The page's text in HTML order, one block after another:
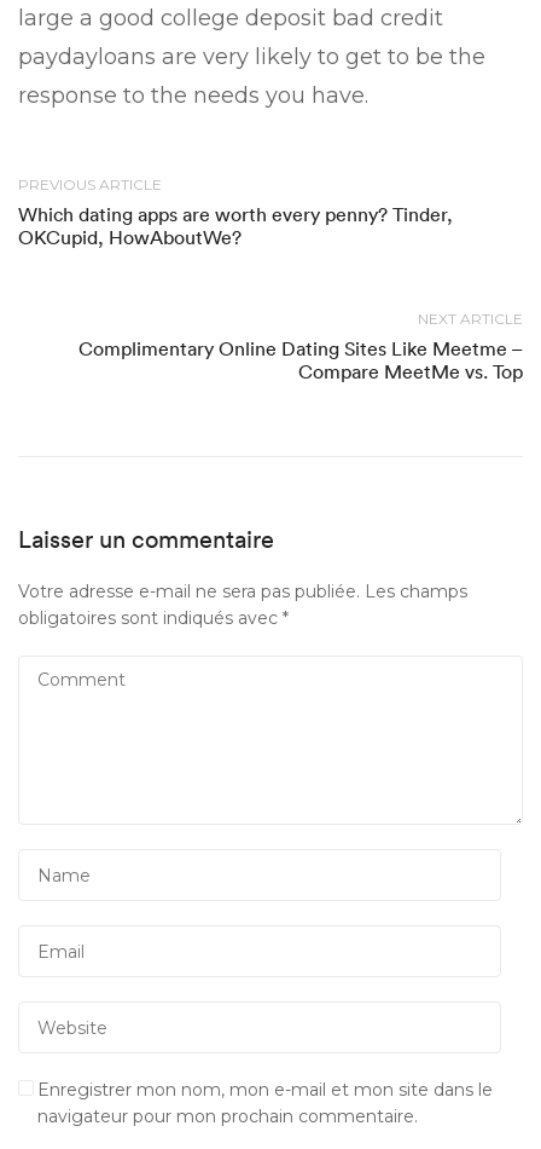
large a good college deposit bad credit
paydayloans are very likely to get to be the
response to the needs you have.
PREVIOUS ARTICLE
Which dating apps are worth every penny? Tinder,
OKCupid, HowAboutWe?
NEXT ARTICLE
Complimentary Online Dating Sites Like Meetme –
Compare MeetMe vs. Top
Laisser un commentaire
Votre adresse e-mail ne sera pas publiée. Les champs
obligatoires sont indiqués avec *
Enregistrer mon nom, mon e-mail et mon site dans le
navigateur pour mon prochain commentaire.